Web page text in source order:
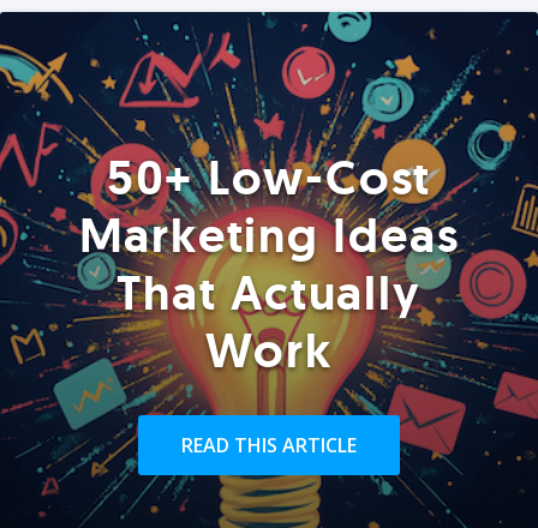
50+ Low-Cost
Marketing Ideas
That Actually
Work
READ THIS ARTICLE